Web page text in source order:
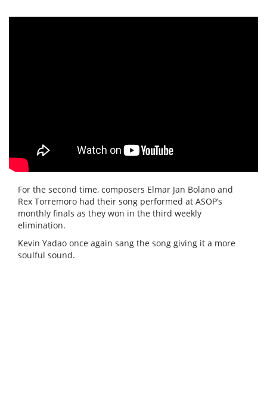
For the second time, composers Elmar Jan Bolano and
Rex Torremoro had their song performed at ASOP’s
monthly finals as they won in the third weekly
elimination.
Kevin Yadao once again sang the song giving it a more
soulful sound.